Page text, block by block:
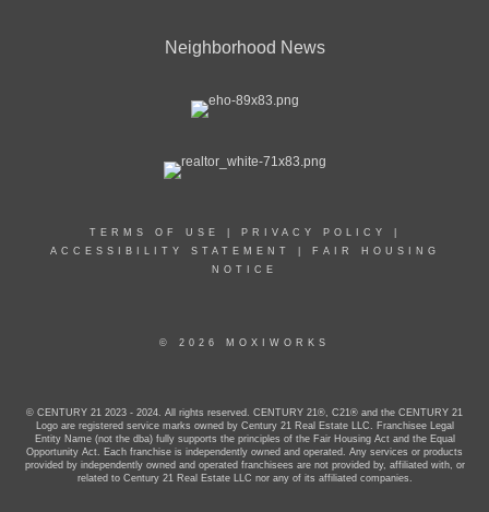
Neighborhood News
TERMS OF USE PRIVACY POLICY
ACCESSIBILITY STATEMENT
FAIR HOUSING
NOTICE
© 2026 MOXIWORKS
© CENTURY 21 2023 - 2024. All rights reserved. CENTURY 21®, C21® and the CENTURY 21
Logo are registered service marks owned by Century 21 Real Estate LLC. Franchisee Legal
Entity Name (not the dba) fully supports the principles of the Fair Housing Act and the Equal
Opportunity Act. Each franchise is independently owned and operated. Any services or products
provided by independently owned and operated franchisees are not provided by, affiliated with, or
related to Century 21 Real Estate LLC nor any of its affiliated companies.